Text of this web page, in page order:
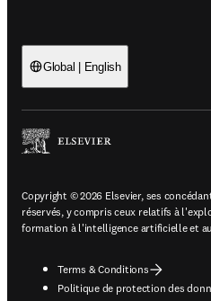
Global | English
Copyright © 2026 Elsevier, ses
réservés, y compris ceux relatifs à
formation à l'intelligence artificielle et
Terms & Conditions
Politique de protection des